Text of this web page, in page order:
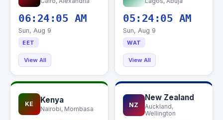
06:24:06 AM
Sun, Aug 9
EET
View All
05:24:06 AM
Sun, Aug 9
WAT
View All
KE Kenya
Nairobi, Mombasa
NZ
New Zealand
Auckland,
Wellington